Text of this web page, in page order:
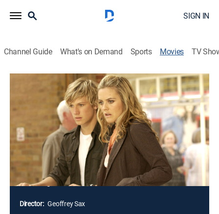
SIGN IN
Channel Guide What's on Demand Sports Movies TV
Alex Rider: Operation Stormbreaker
Action, Adventure|2006
Alex Rider is a British teenager, whom MI6 recruits into
its ranks, for his skills as a linguist, scuba diver,
sharpshooter and martial artist are perfect for a career
in espionage; his first assignment is to investigate
billionaire Darrius Sayle, who may have a nefarious
motive for his recent donation of megacomputers to
all of England's schools.
Director: Geoffrey Sax